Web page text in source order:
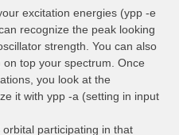
excitation energies (ypp -e
recognize the peak looking
strength. You can also
top your spectrum. Once
you look at the
it with ypp -a (setting in input
participating in that